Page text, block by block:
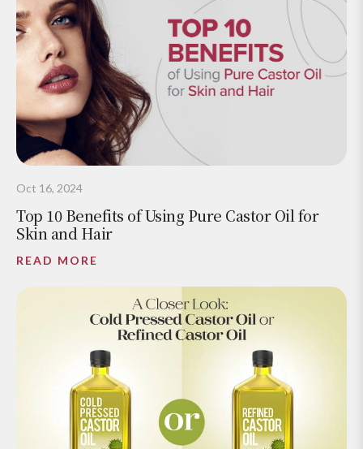
Oct 16, 2024
Top 10 Benefits of Using Pure Castor Oil for
Skin and Hair
READ MORE